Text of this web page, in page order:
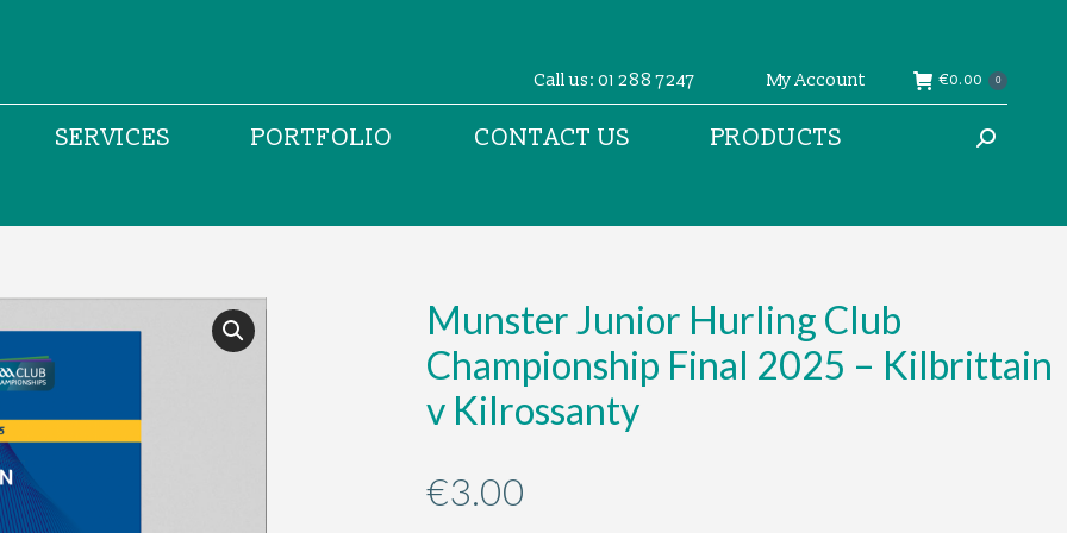
Call us: 01 288 7247 My Account €0.00 0
SERVICES PORTFOLIO CONTACT US PRODUCTS Search:
Munster Junior Hurling Club
Championship Final 2025 – Kilbrittain
v Kilrossanty
€3.00